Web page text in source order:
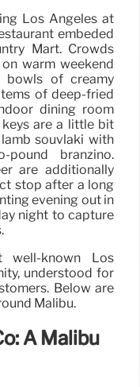
Los Angeles at
embeded
Mart. Crowds
warm weekend
bowls of creamy
of deep-fried
dining room
are a little bit
souvlaki with
branzino.
are additionally
stop after a long
evening out in
night to capture
well-known Los
understood for
Below are
Malibu.
A Malibu